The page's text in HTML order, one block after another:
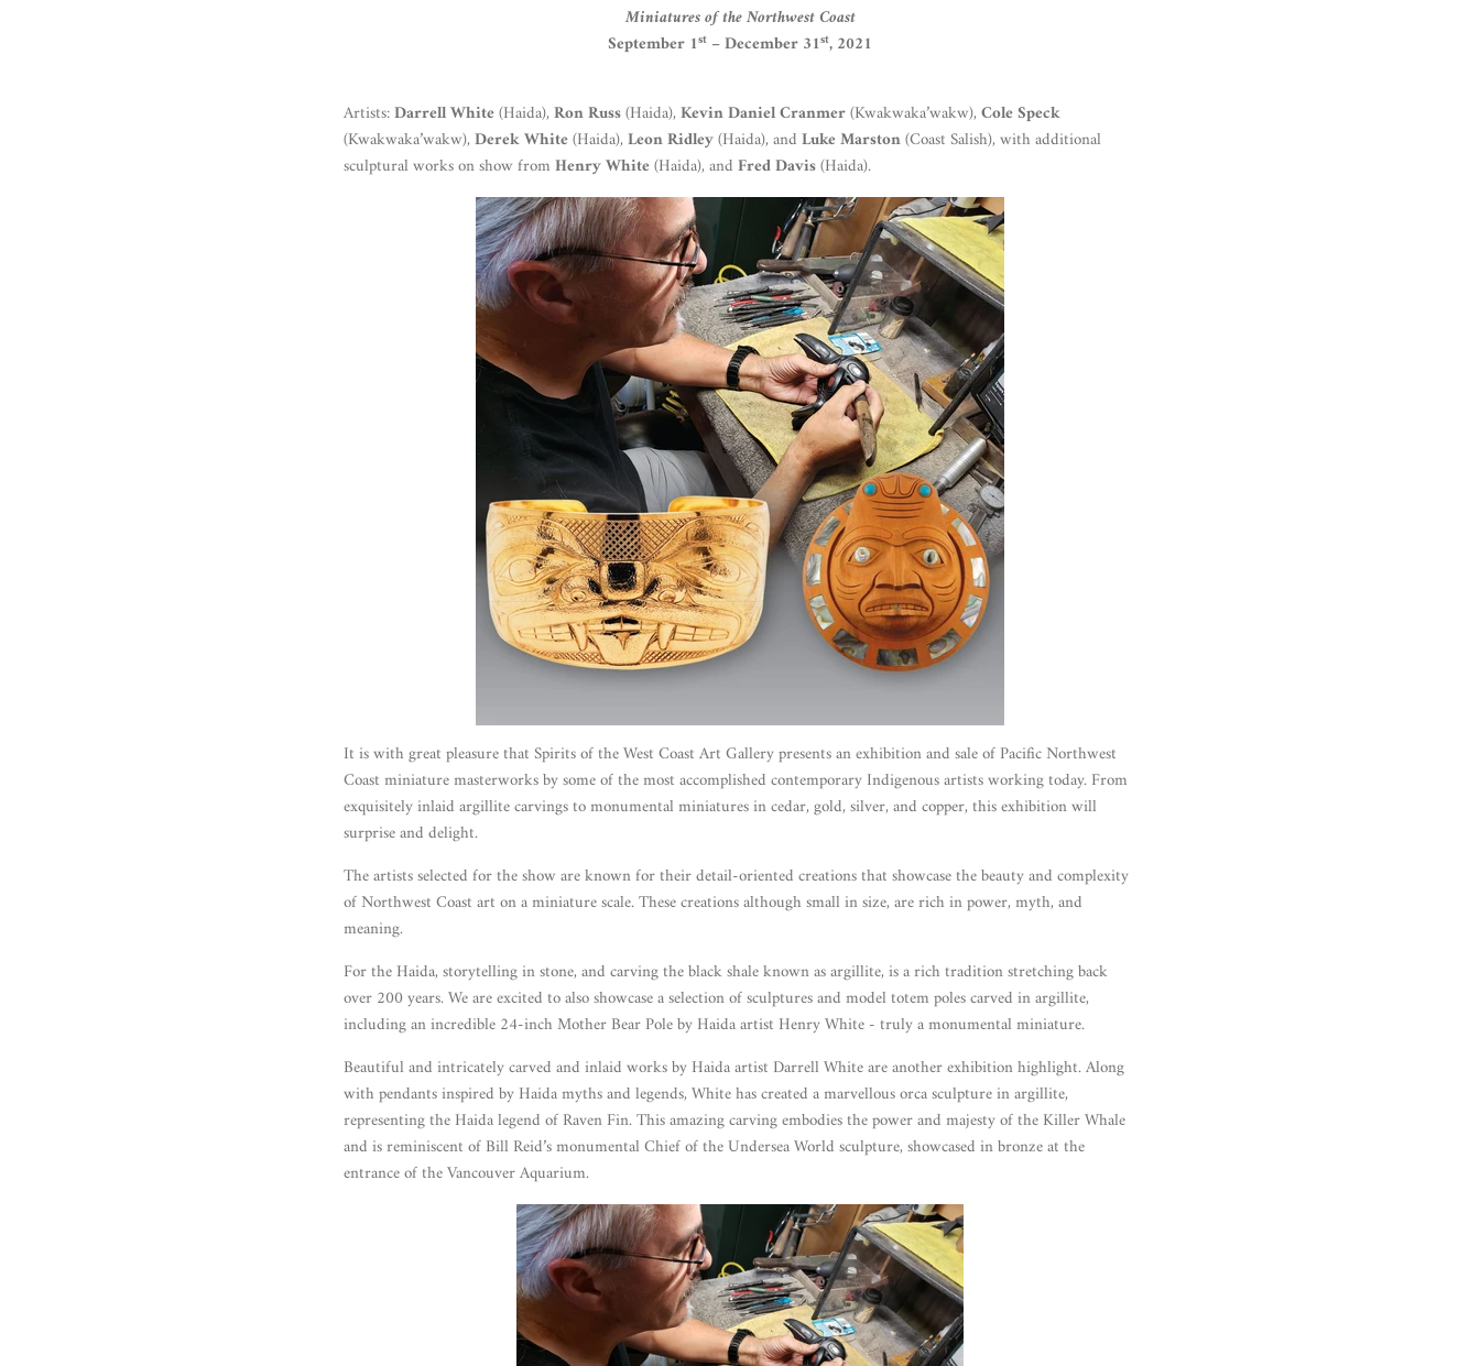
Miniatures of the Northwest Coast
September 1st – December 31st, 2021
Artists:Darrell White(Haida),Ron Russ(Haida),Kevin Daniel Cranmer(Kwakwaka’wakw),Cole Speck
(Kwakwaka’wakw),Derek White(Haida),Leon Ridley(Haida), andLuke Marston(Coast Salish), with additional
sculptural works on show fromHenry White(Haida), andFred Davis(Haida).
It is with great pleasure that Spirits of the West Coast Art Gallery presents an exhibition and sale of Pacific Northwest
Coast miniature masterworks by some of the most accomplished contemporary Indigenous artists working today. From
exquisitely inlaid argillite carvings to monumental miniatures in cedar, gold, silver, and copper, this exhibition will
surprise and delight.
The artists selected for the show are known for their detail-oriented creations that showcase the beauty and complexity
of Northwest Coast art on a miniature scale. These creations although small in size, are rich in power, myth, and
meaning.
For the Haida, storytelling in stone, and carving the black shale known as argillite, is a rich tradition stretching back
over 200 years. We are excited to also showcase a selection of sculptures and model totem poles carved in argillite,
including an incredible 24-inch Mother Bear Pole by Haida artist Henry White - truly a monumental miniature.
Beautiful and intricately carved and inlaid works by Haida artist Darrell White are another exhibition highlight. Along
with pendants inspired by Haida myths and legends, White has created a marvellous orca sculpture in argillite,
representing the Haida legend of Raven Fin. This amazing carving embodies the power and majesty of the Killer Whale
and is reminiscent of Bill Reid’s monumental Chief of the Undersea World sculpture, showcased in bronze at the
entrance of the Vancouver Aquarium.